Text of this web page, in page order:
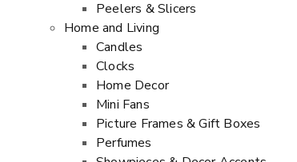
Peelers & Slicers
Home and Living
Candles
Clocks
Home Decor
Mini Fans
Picture Frames & Gift Boxes
Perfumes